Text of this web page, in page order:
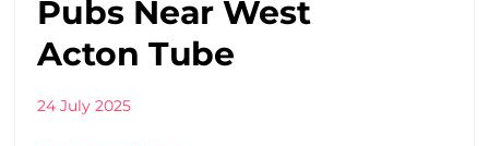
Pubs Near West
Acton Tube
24 July 2025